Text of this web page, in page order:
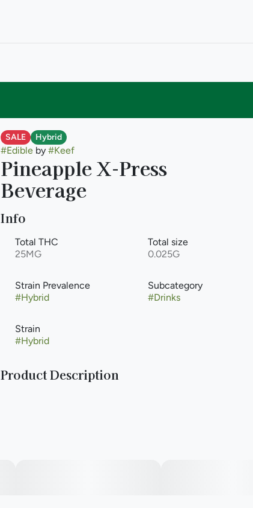
SALE Hybrid
#Edibleby #Keef
Pineapple X-Press
Beverage
Info
Total THC
25MG
Total size
0.025G
Strain Prevalence
#Hybrid
Subcategory
#Drinks
Strain
#Hybrid
Product Description